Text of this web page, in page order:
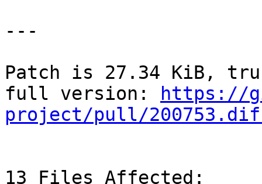
---
Patch is 27.34 KiB,
full version:
https://
project/pull/